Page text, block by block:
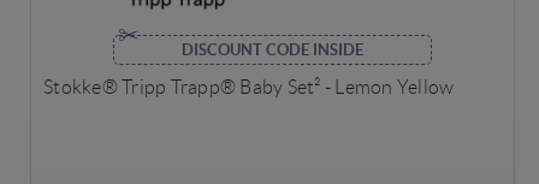
DISCOUNT CODE INSIDE
Stokke® Tripp Trapp® Baby Set² - Lemon Yellow